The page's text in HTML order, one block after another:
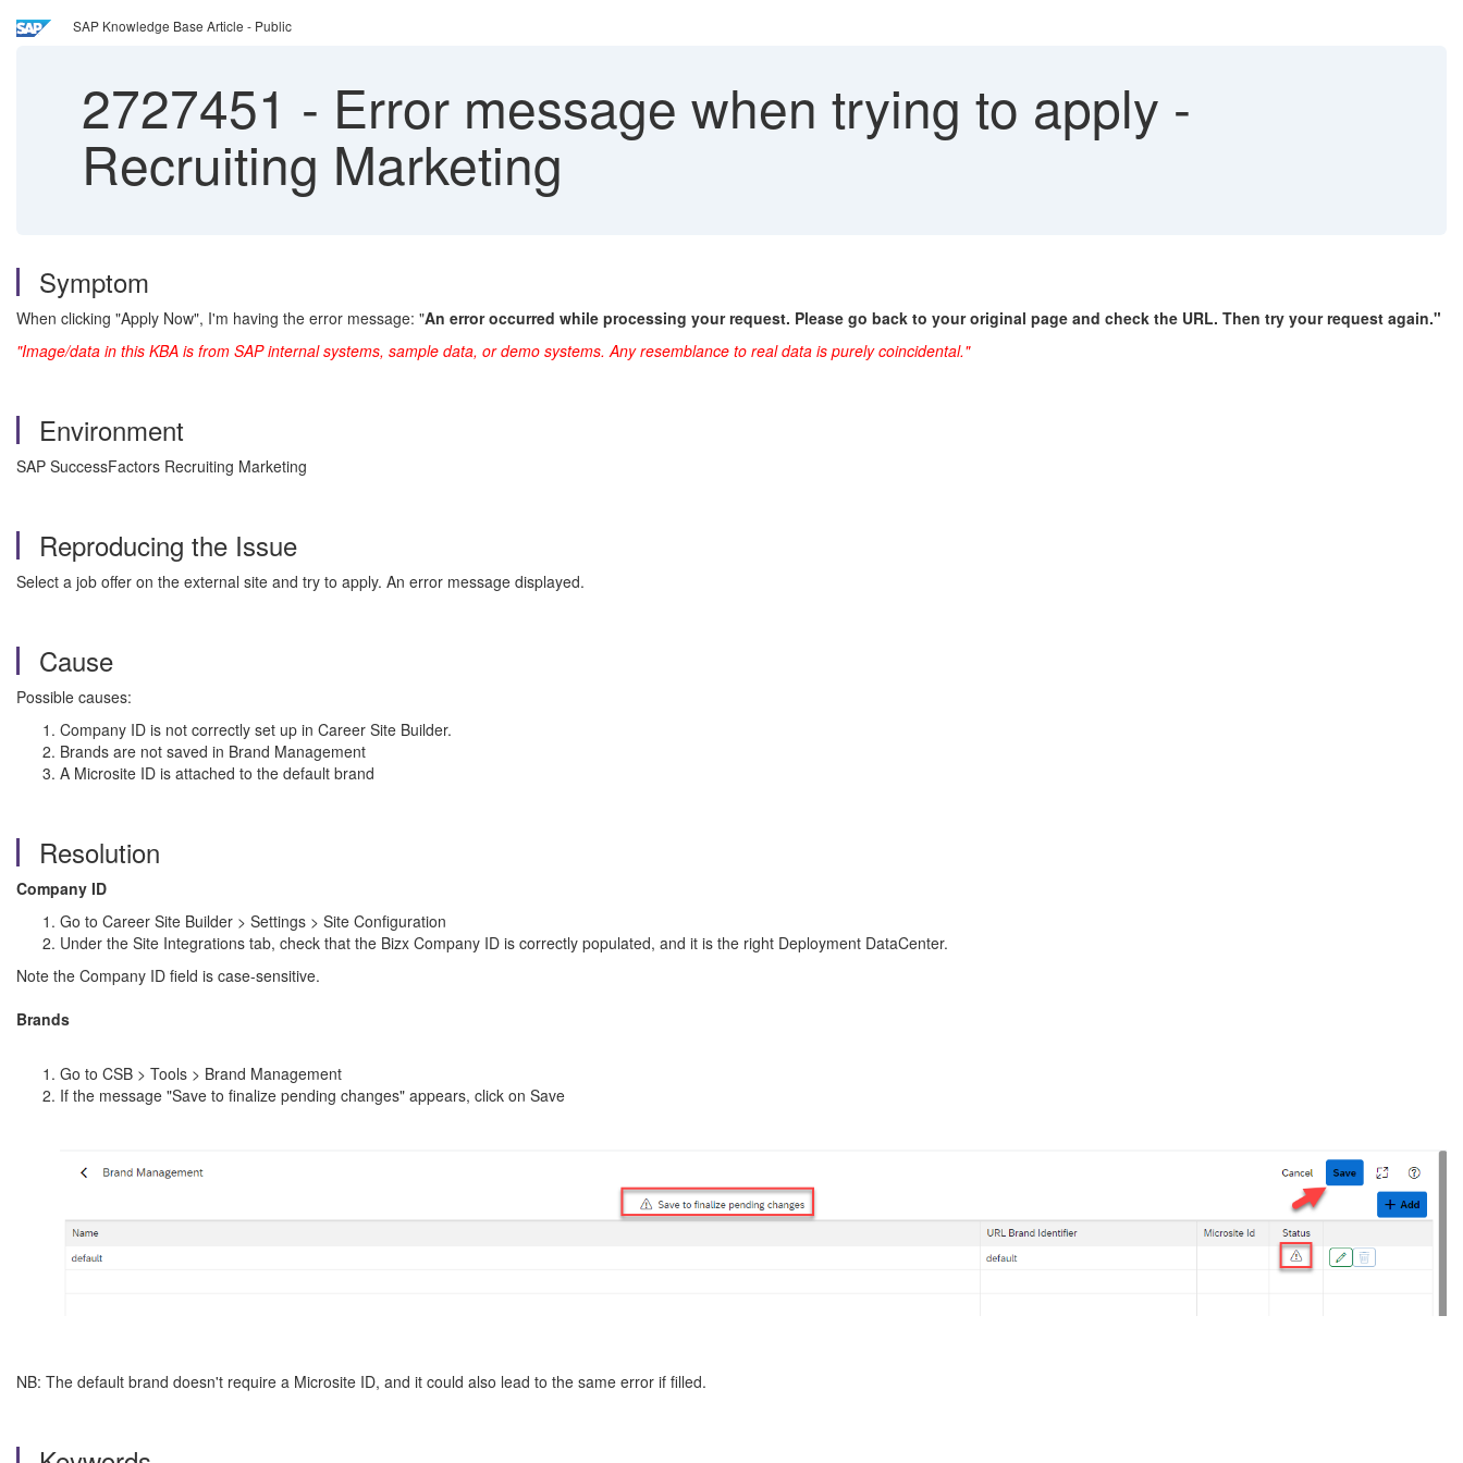
SAP Knowledge Base Article - Public
2727451 - Error message when trying to apply -
Recruiting Marketing
Symptom
When clicking "Apply Now", I'm having the error message: "An error occurred while processing your request. Please go back to your original page and check the URL. Then try your request again."
"Image/data in this KBA is from SAP internal systems, sample data, or demo systems. Any resemblance to real data is purely coincidental."
Environment
SAP SuccessFactors Recruiting Marketing
Reproducing the Issue
Select a job offer on the external site and try to apply. An error message displayed.
Cause
Possible causes:
Company ID is not correctly set up in Career Site Builder.
Brands are not saved in Brand Management
A Microsite ID is attached to the default brand
Resolution
Company ID
Go to Career Site Builder > Settings > Site Configuration
Under the Site Integrations tab, check that the Bizx Company ID is correctly populated, and it is the right Deployment DataCenter.
Note the Company ID field is case-sensitive.
Brands
Go to CSB > Tools > Brand Management
If the message "Save to finalize pending changes" appears, click on Save
NB: The default brand doesn't require a Microsite ID, and it could also lead to the same error if filled.